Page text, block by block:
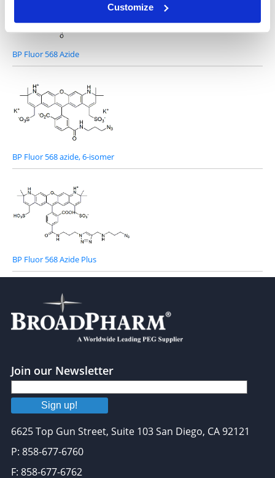
Customize
BP Fluor 568 Azide
BP Fluor 568 azide, 6-isomer
BP Fluor 568 Azide Plus
Join our Newsletter
Sign up!
6625 Top Gun Street, Suite 103 San Diego, CA 92121
P: 858-677-6760
F: 858-677-6762